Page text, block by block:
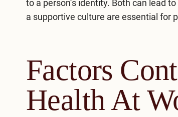
to a person’s identity. Both can lead
a supportive culture are essential for
Factors
Health At